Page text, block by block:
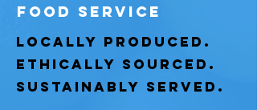
food service
Locally Produced.
Ethically Sourced.
Sustainably Served.